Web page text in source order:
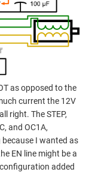
as opposed to the
current the 12V
right. The STEP,
and OC1A,
I wanted as
EN line might be a
added